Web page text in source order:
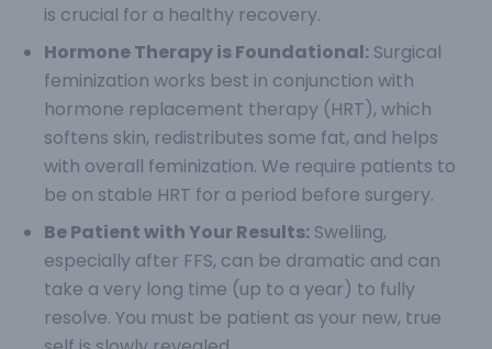
is crucial for a healthy recovery.
Hormone Therapy is Foundational: Surgical
feminization works best in conjunction with
hormone replacement therapy (HRT), which
softens skin, redistributes some fat, and helps
with overall feminization. We require patients to
be on stable HRT for a period before surgery.
Be Patient with Your Results: Swelling,
especially after FFS, can be dramatic and can
take a very long time (up to a year) to fully
resolve. You must be patient as your new, true